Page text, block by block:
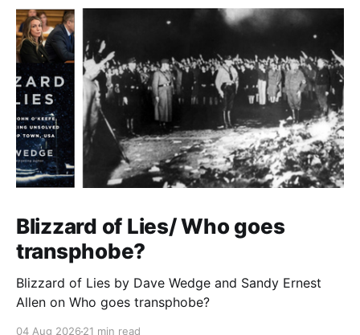
Blizzard of Lies/ Who goes
transphobe?
Blizzard of Lies by Dave Wedge and Sandy Ernest
Allen on Who goes transphobe?
04 Aug 2026 21 min read